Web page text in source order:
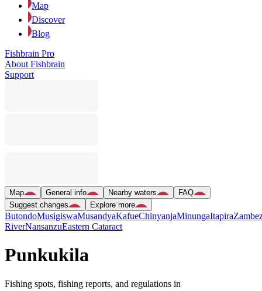
Map
Discover
Blog
Fishbrain Pro
About Fishbrain
Support
Map General info Nearby waters
FAQ
Suggest changes
Explore more
ButondoMusigiswaMusandyaKafueChinyanjaMinungaItapira
RiverNansanzuEastern Cataract
Punkukila
Fishing spots, fishing reports, and regulations in